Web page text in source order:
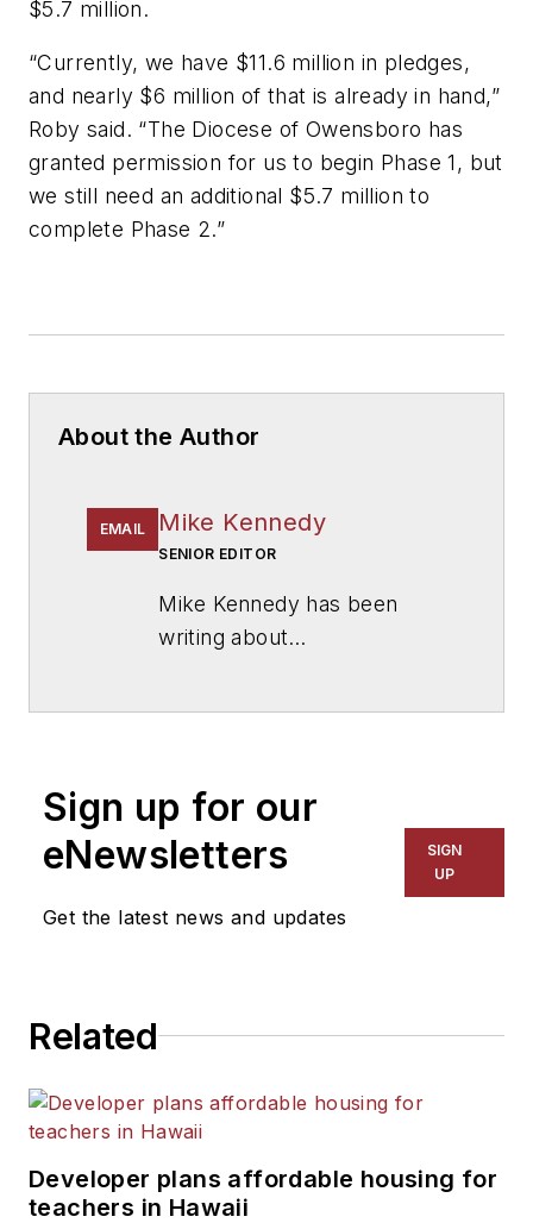
$5.7 million.
“Currently, we have $11.6 million in pledges,
and nearly $6 million of that is already in hand,”
Roby said. “The Diocese of Owensboro has
granted permission for us to begin Phase 1, but
we still need an additional $5.7 million to
complete Phase 2.”
About the Author
EMAIL Mike Kennedy
SENIOR EDITOR
Mike Kennedy has been
writing about
for The Chicago Tribune,
The Kansas City Star, The
Kansas City Times and City
News Bureau of Chicago.
Sign up for our
eNewsletters
Get the latest news and updates
SIGN
UP
Related
Developer plans affordable housing for
teachers in Hawaii